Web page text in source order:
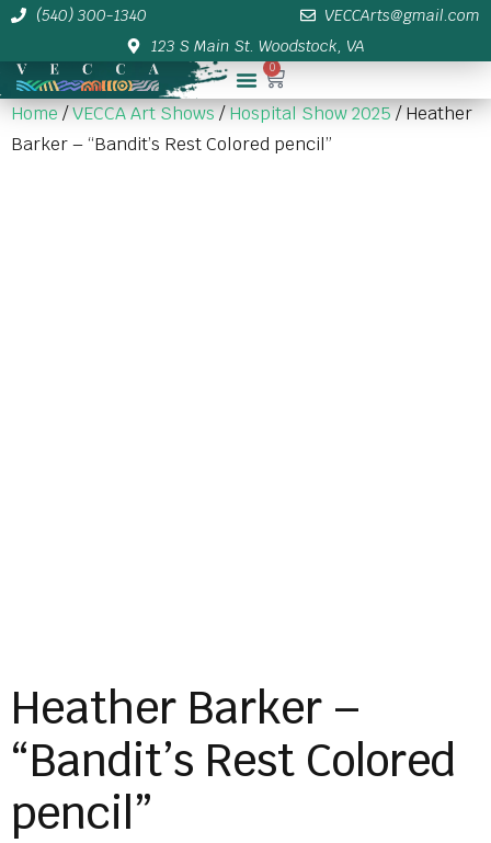
(540) 300-1340
VECCArts@gmail.com
123 S Main St. Woodstock, VA
0
Home/VECCA Art Shows/Hospital Show 2025/ Heather
Barker – “Bandit’s Rest Colored pencil”
Heather Barker –
“Bandit’s Rest Colored
pencil”